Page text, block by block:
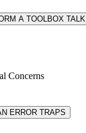
A TOOLBOX TALK
Concerns
ERROR TRAPS